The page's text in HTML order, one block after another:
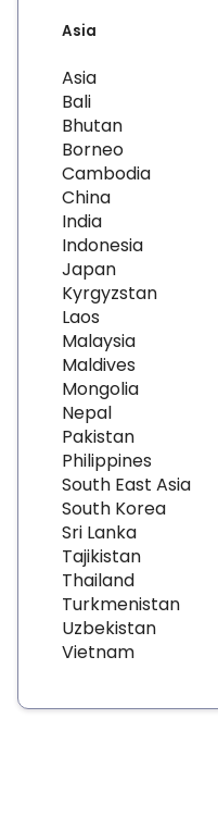
Asia
Asia
Bali
Bhutan
Borneo
Cambodia
China
India
Indonesia
Japan
Kyrgyzstan
Laos
Malaysia
Maldives
Mongolia
Nepal
Pakistan
Philippines
South East Asia
South Korea
Sri Lanka
Tajikistan
Thailand
Turkmenistan
Uzbekistan
Vietnam